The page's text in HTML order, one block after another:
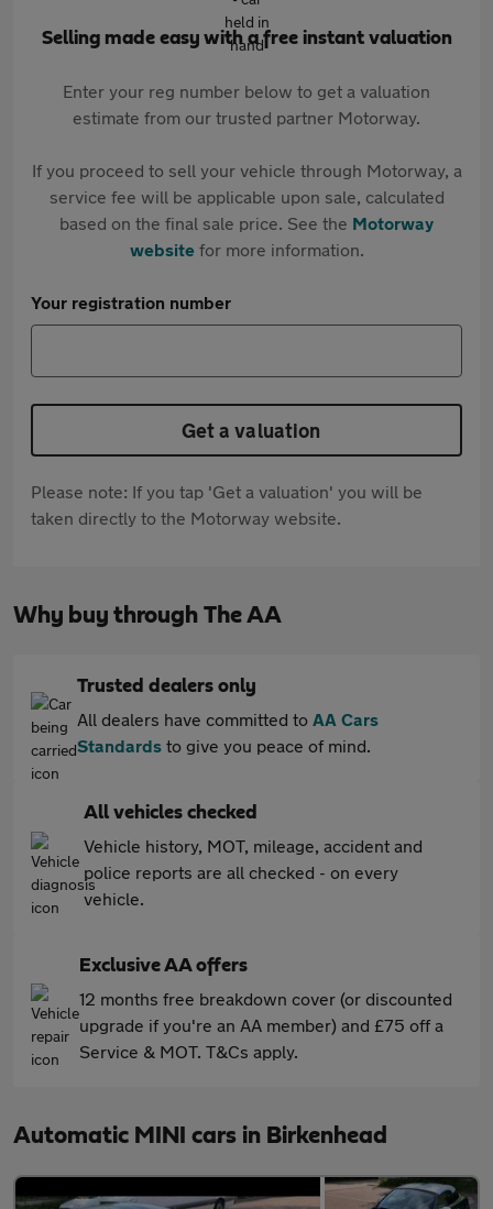
Selling made easy with a free instant valuation
Enter your reg number below to get a valuation
estimate from our trusted partner Motorway.
If you proceed to sell your vehicle through Motorway, a
service fee will be applicable upon sale, calculated
based on the final sale price. See the Motorway
websitefor more information.
Your registration number
Get a valuation
Please note: If you tap 'Get a valuation' you will be
taken directly to the Motorway website.
Why buy through The AA
Trusted dealers only
All dealers have committed to AA Cars
Standards to give you peace of mind.
All vehicles checked
Vehicle history, MOT, mileage, accident and
police reports are all checked - on every
vehicle.
Exclusive AA offers
12 months free breakdown cover (or discounted
upgrade if you're an AA member) and £75 off a
Service & MOT. T&Cs apply.
Automatic MINI cars in Birkenhead